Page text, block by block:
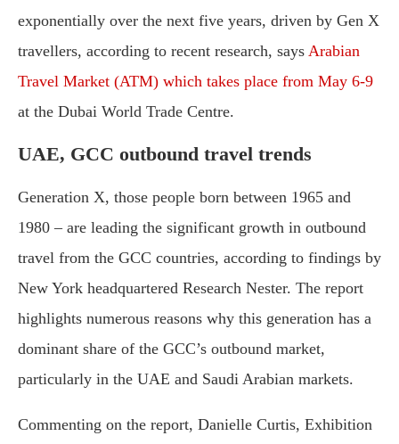
exponentially over the next five years, driven by Gen X
travellers, according to recent research, says Arabian
Travel Market (ATM) which takes place from May 6-9
at the Dubai World Trade Centre.
UAE, GCC outbound travel trends
Generation X, those people born between 1965 and
1980 – are leading the significant growth in outbound
travel from the GCC countries, according to findings by
New York headquartered Research Nester. The report
highlights numerous reasons why this generation has a
dominant share of the GCC’s outbound market,
particularly in the UAE and Saudi Arabian markets.
Commenting on the report, Danielle Curtis, Exhibition